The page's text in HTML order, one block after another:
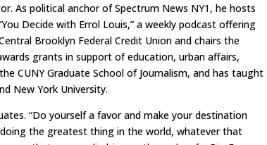
As political anchor of Spectrum News NY1, he hosts
Decide with Errol Louis,” a weekly podcast offering
Brooklyn Federal Credit Union and chairs the
grants in support of education, urban affairs,
CUNY Graduate School of Journalism, and has taught
New York University.
“Do yourself a favor and make your destination
the greatest thing in the world, whatever that